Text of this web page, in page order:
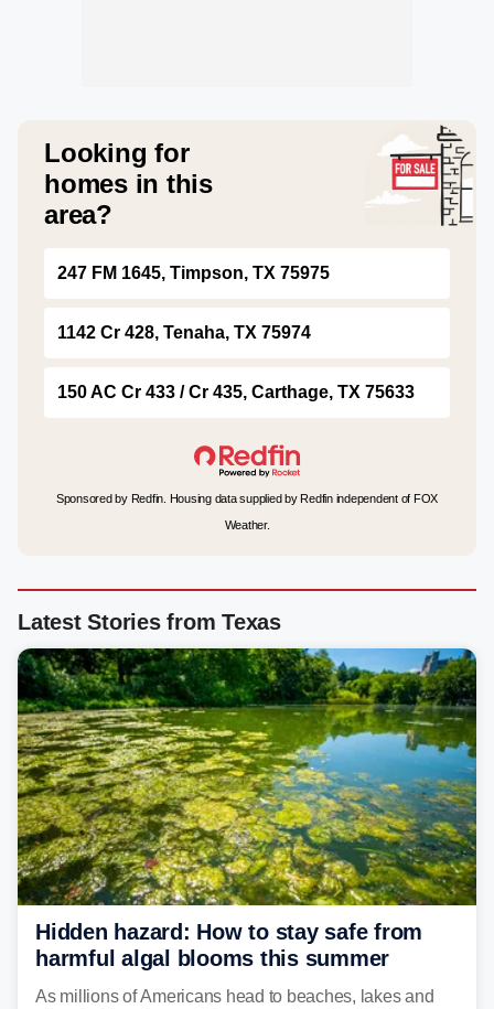
Looking for
homes in this
area?
247 FM 1645, Timpson, TX 75975
1142 Cr 428, Tenaha, TX 75974
150 AC Cr 433 / Cr 435, Carthage, TX 75633
Sponsored by Redfin. Housing data supplied by Redfin independent of FOX
Weather.
Latest Stories from Texas
Hidden hazard: How to stay safe from
harmful algal blooms this summer
As millions of Americans head to beaches, lakes and